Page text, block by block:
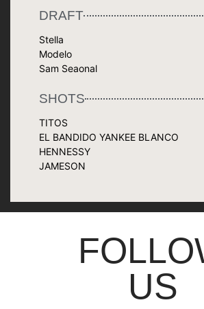
DRAFT
Stella
Modelo
Sam Seaonal
SHOTS
TITOS
EL BANDIDO YANKEE BLANCO
HENNESSY
JAMESON
US